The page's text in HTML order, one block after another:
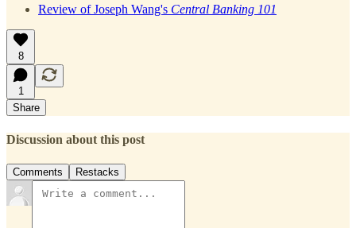
Review of Joseph Wang's Central Banking 101
8
1
Share
Discussion about this post
Comments Restacks